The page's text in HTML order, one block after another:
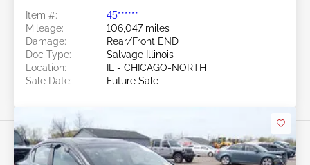
Item #:
45******
Mileage:
106,047 miles
Damage:
Rear/Front END
Doc Type:
Salvage Illinois
Location:
IL - CHICAGO-NORTH
Sale Date:
Future Sale